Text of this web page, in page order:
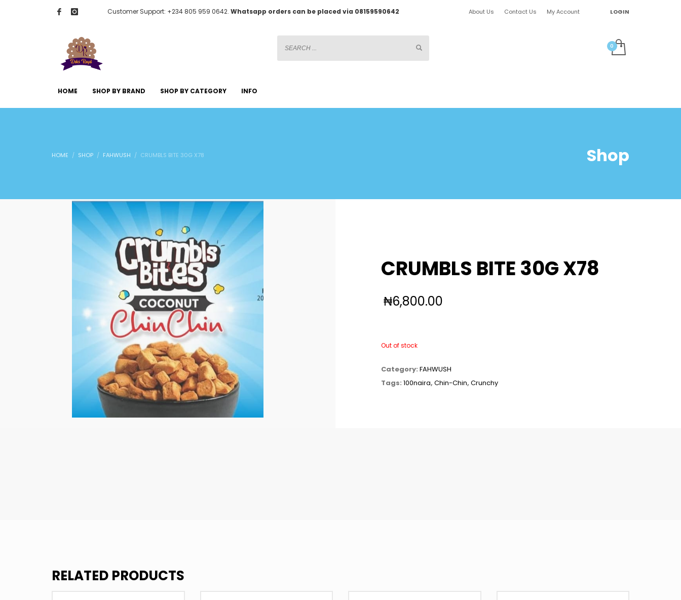
Customer Support: +234 805 959 0642. Whatsapp orders can be placed via 08159590642 About Us Contact Us My Account LOGIN
HOME SHOP BY BRAND SHOP BY CATEGORY INFO
HOME SHOP FAHWUSH CRUMBLS BITE 30G X78 Shop
CRUMBLS BITE 30G X78
₦6,800.00
Out of stock
Category: FAHWUSH
Tags: 100naira, Chin-Chin, Crunchy
RELATED PRODUCTS